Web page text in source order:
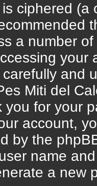
ciphered
a number
your
and
Miti del
you for your
account,
by the
name
a new